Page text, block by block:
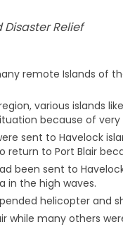
Relief
remote Islands of
various islands
because of very
sent to Havelock
return to Port Blair
been sent to
in the high waves.
helicopter and
while many others